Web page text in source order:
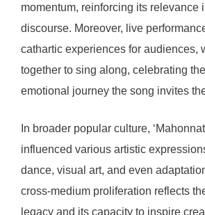
momentum, reinforcing its relevance
discourse. Moreover, live
cathartic experiences for audiences,
together to sing along, celebrating
emotional journey the song invites
In broader popular culture,
influenced various artistic
dance, visual art, and even
cross-medium proliferation reflects
legacy and its capacity to inspire